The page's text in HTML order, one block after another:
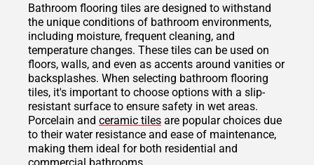
Bathroom flooring tiles are designed to withstand
the unique conditions of bathroom environments,
including moisture, frequent cleaning, and
temperature changes. These tiles can be used on
floors, walls, and even as accents around vanities or
backsplashes. When selecting bathroom flooring
tiles, it's important to choose options with a slip-
resistant surface to ensure safety in wet areas.
Porcelain and ceramic tiles are popular choices due
to their water resistance and ease of maintenance,
making them ideal for both residential and